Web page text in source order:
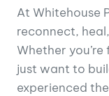
At Whitehouse
reconnect,
Whether
just want to
experienced